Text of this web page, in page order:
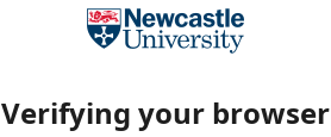
Verifying your browser